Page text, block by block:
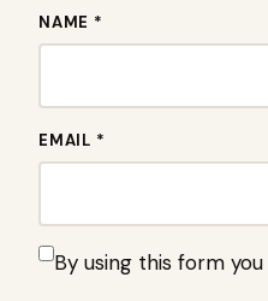
NAME *
EMAIL *
By using this form